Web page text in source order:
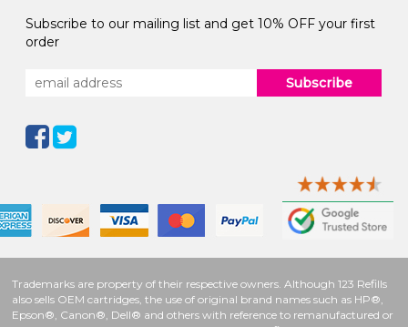
Subscribe to our mailing list and get 10% OFF your first
order
Subscribe
Trademarks are property of their respective owners. Although 123 Refills
also sells OEM cartridges, the use of original brand names such as HP®,
Epson®, Canon®, Dell® and others with reference to remanufactured or